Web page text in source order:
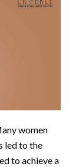
women
led to the
to achieve a